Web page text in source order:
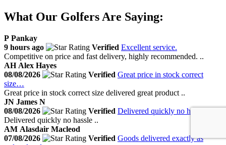
What Our Golfers Are Saying:
P Pankay
9 hours ago
Verified Excellent service.
Competitive on price and fast delivery, highly recommended. ..
AH Alex Hayes
08/08/2026
Verified Great price in stock correct
size…
Great price in stock correct size delivered great product ..
JN James N
08/08/2026
Verified Delivered quickly no hassle
Delivered quickly no hassle ..
AM Alasdair Macleod
07/08/2026
Verified Goods delivered exactly as